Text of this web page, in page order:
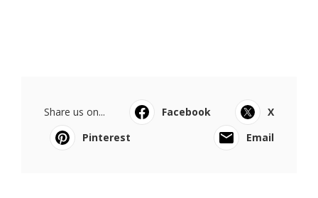
Share us on... Facebook
X
Pinterest
Email